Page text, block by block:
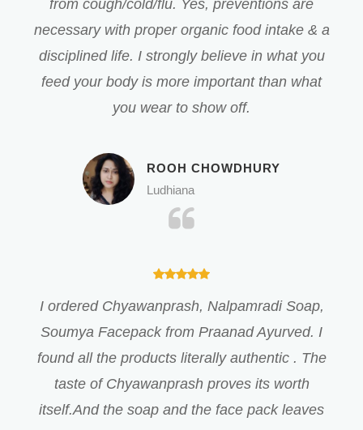
from cough/cold/flu. Yes, preventions are
necessary with proper organic food intake & a
disciplined life. I strongly believe in what you
feed your body is more important than what
you wear to show off.
ROOH CHOWDHURY
Ludhiana
I ordered Chyawanprash, Nalpamradi Soap,
Soumya Facepack from Praanad Ayurved. I
found all the products literally authentic . The
taste of Chyawanprash proves its worth
itself.And the soap and the face pack leaves